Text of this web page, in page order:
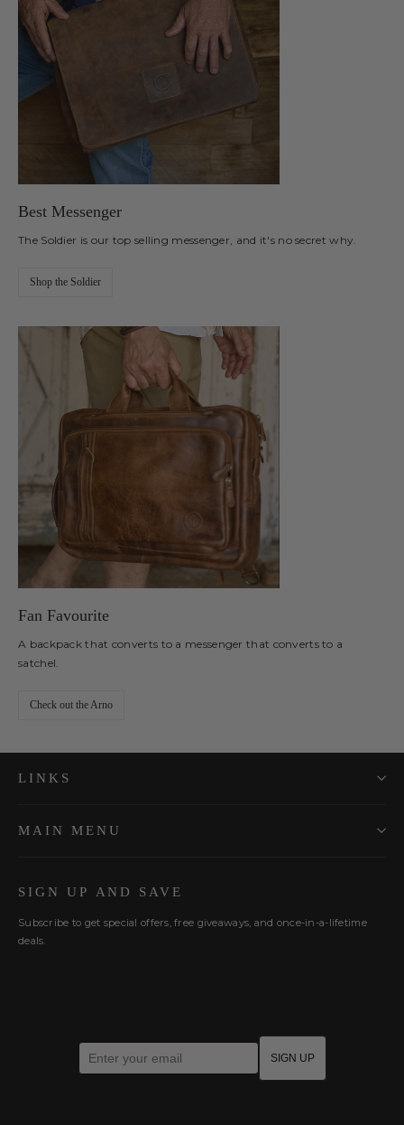
Best Messenger
The Soldier is our top selling messenger, and it's no secret why.
Shop the Soldier
Fan Favourite
A backpack that converts to a messenger that converts to a
satchel.
Check out the Arno
LINKS
MAIN MENU
SIGN UP AND SAVE
Subscribe to get special offers, free giveaways, and once-in-a-lifetime
deals.
Enter your email SIGN UP